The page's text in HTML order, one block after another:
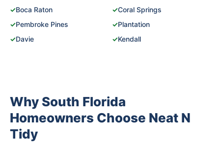
✓Boca Raton ✓Coral Springs
✓Pembroke Pines ✓Plantation
✓Davie ✓Kendall
Why South Florida
Homeowners Choose Neat N
Tidy